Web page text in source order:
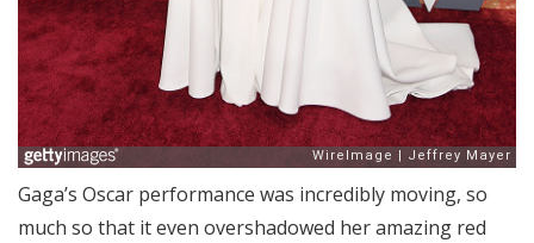
Gaga’s Oscar performance was incredibly moving, so
much so that it even overshadowed her amazing red